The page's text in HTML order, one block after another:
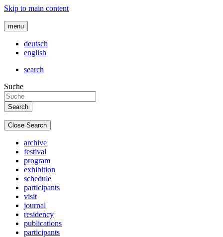
Skip to main content
menu
deutsch
english
search
Suche
Close Search
archive
festival
program
exhibition
schedule
participants
visit
journal
residency
publications
participants